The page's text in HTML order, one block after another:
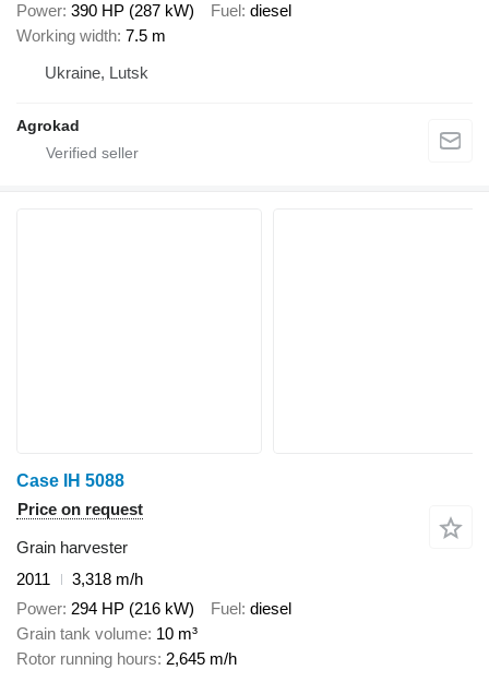
Power 390 HP (287 kW) Fuel diesel
Working width 7.5 m
Ukraine, Lutsk
Agrokad
Case IH 5088
Price on request
Grain harvester
2011
3,318 m/h
Power 294 HP (216 kW) Fuel diesel
Grain tank volume 10 m³
Rotor running hours 2,645 m/h